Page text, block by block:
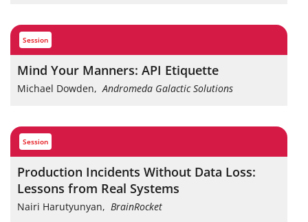
session
Mind Your Manners: API Etiquette
Michael Dowden,Andromeda Galactic Solutions
session
Production Incidents Without Data Loss:
Lessons from Real Systems
Nairi Harutyunyan, BrainRocket